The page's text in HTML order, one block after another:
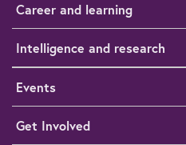
Career and learning
Intelligence and research
Events
Get Involved